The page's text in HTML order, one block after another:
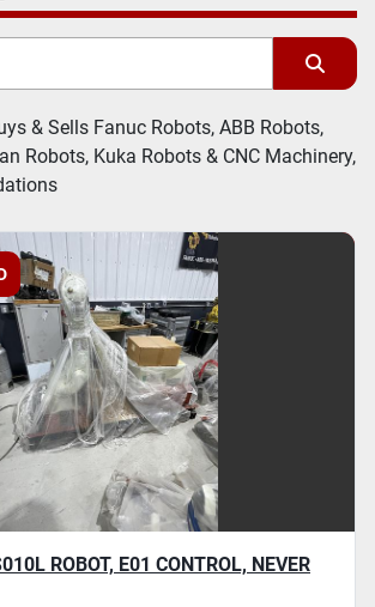
Sort by
& Sells Fanuc Robots, ABB Robots,
Robots, Kuka Robots & CNC Machinery,
ROBOT, E01 CONTROL, NEVER